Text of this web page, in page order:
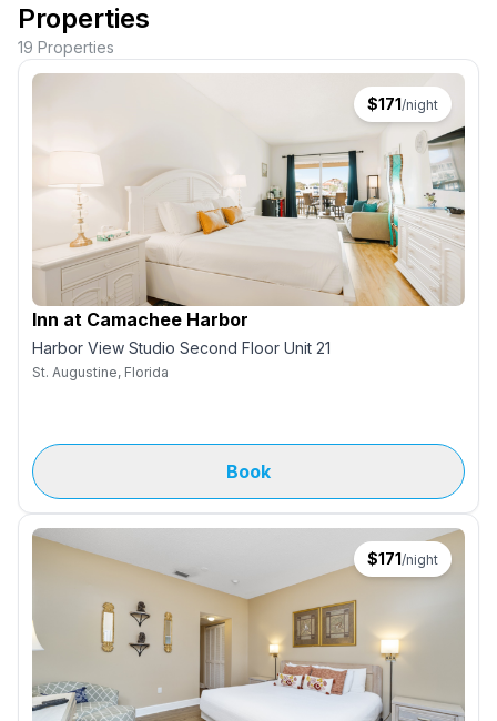
Properties
19 Properties
$171/night
Inn at Camachee Harbor
Harbor View Studio Second Floor Unit 21
St. Augustine, Florida
Book
$171/night